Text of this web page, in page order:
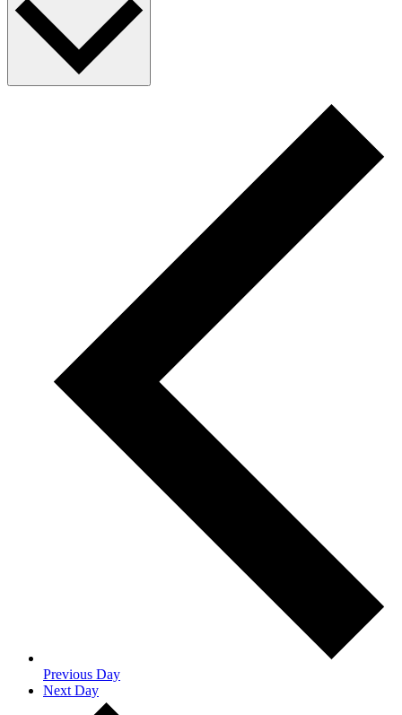
Previous Day
Next Day